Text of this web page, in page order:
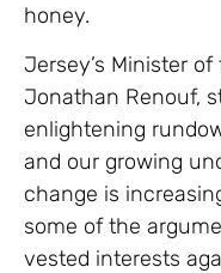
honey.
Jersey’s Minister
Jonathan Renouf,
enlightening
and our growing
change is
some of the
vested interests